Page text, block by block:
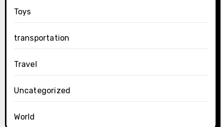
Toys
transportation
Travel
Uncategorized
World